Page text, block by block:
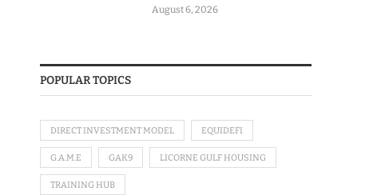
August 6, 2026
POPULAR TOPICS
DIRECT INVESTMENT MODEL EQUIDEFI
G.A.M.E GAK9 LICORNE GULF HOUSING
TRAINING HUB